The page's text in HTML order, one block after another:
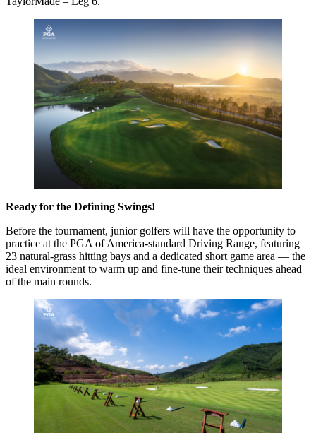
Ready for the Defining Swings!
Before the tournament, junior golfers will have the opportunity to
practice at the PGA of America-standard Driving Range, featuring
23 natural-grass hitting bays and a dedicated short game area — the
ideal environment to warm up and fine-tune their techniques ahead
of the main rounds.